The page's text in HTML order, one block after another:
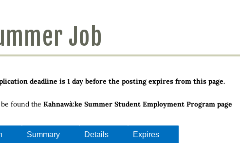
Job
deadline is 1 day before the posting expires from this page.
found the Kahnawà:ke Summer Student Employment Program page